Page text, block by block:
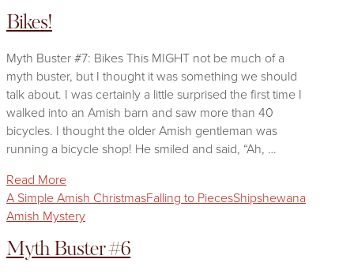
Bikes!
Myth Buster #7: Bikes This MIGHT not be much of a
myth buster, but I thought it was something we should
talk about. I was certainly a little surprised the first time I
walked into an Amish barn and saw more than 40
bicycles. I thought the older Amish gentleman was
running a bicycle shop! He smiled and said, “Ah, …
Read More
A Simple Amish ChristmasFalling to PiecesShipshewana
Amish Mystery
Myth Buster #6